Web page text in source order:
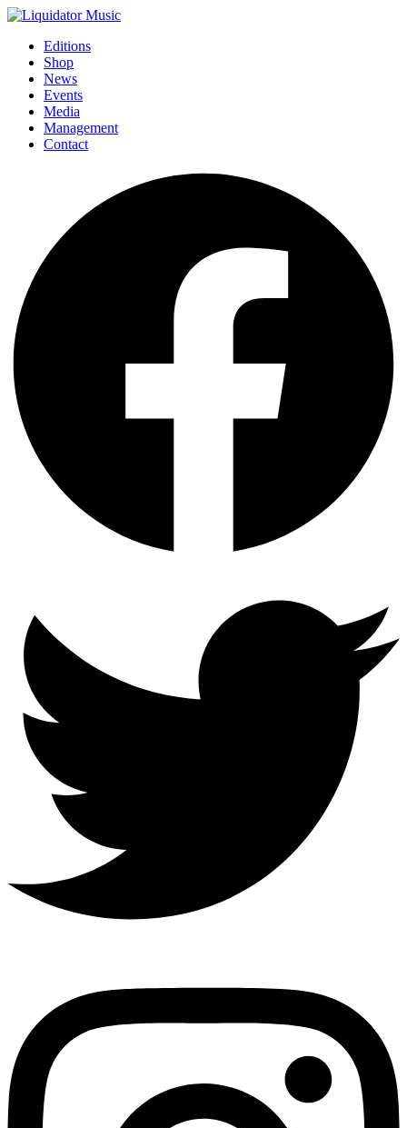
Editions
Shop
News
Events
Media
Management
Contact